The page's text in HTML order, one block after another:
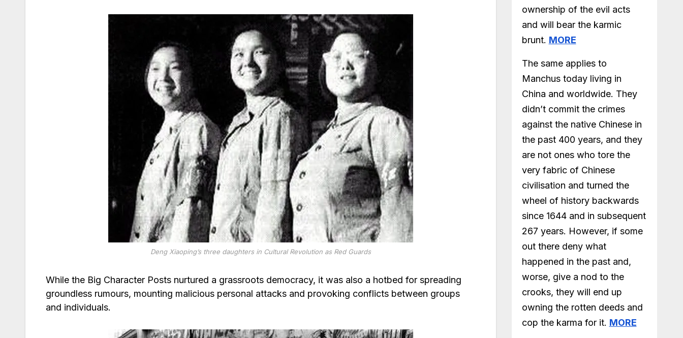
Deng Xiaoping’s three daughters in Cultural Revolution as Red Guards
While the Big Character Posts nurtured a grassroots democracy, it was also a hotbed for spreading
groundless rumours, mounting malicious personal attacks and provoking conflicts between groups
and individuals.
ownership of the evil acts
and will bear the karmic
brunt. MORE
The same applies to
Manchus today living in
China and worldwide. They
didn’t commit the crimes
against the native Chinese in
the past 400 years, and they
are not ones who tore the
very fabric of Chinese
civilisation and turned the
wheel of history backwards
since 1644 and in subsequent
267 years. However, if some
out there deny what
happened in the past and,
worse, give a nod to the
crooks, they will end up
owning the rotten deeds and
cop the karma for it. MORE